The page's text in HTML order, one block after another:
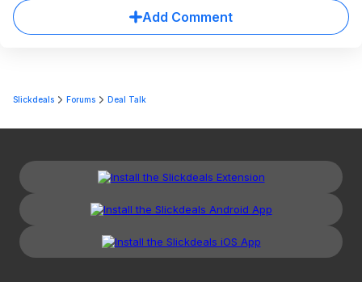
Add Comment
Slickdeals Forums Deal Talk